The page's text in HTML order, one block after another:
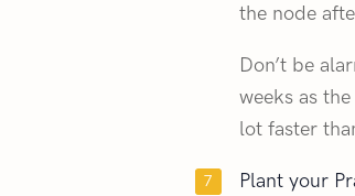
the node
Don’t be
weeks as
lot faster
Plant your